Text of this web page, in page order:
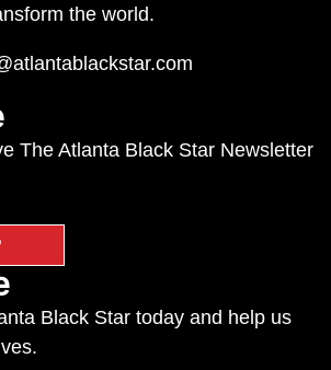
the world.
The Atlanta Black Star Newsletter
Black Star today and help us